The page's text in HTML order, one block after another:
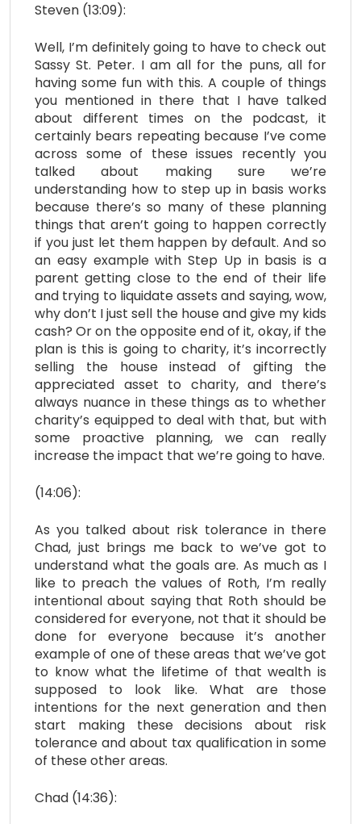
Steven (13:09):
Well, I’m definitely going to have to check out
Sassy St. Peter. I am all for the puns, all for
having some fun with this. A couple of things
you mentioned in there that I have talked
about different times on the podcast, it
certainly bears repeating because I’ve come
across some of these issues recently you
talked about making sure we’re
understanding how to step up in basis works
because there’s so many of these planning
things that aren’t going to happen correctly
if you just let them happen by default. And so
an easy example with Step Up in basis is a
parent getting close to the end of their life
and trying to liquidate assets and saying, wow,
why don’t I just sell the house and give my kids
cash? Or on the opposite end of it, okay, if the
plan is this is going to charity, it’s incorrectly
selling the house instead of gifting the
appreciated asset to charity, and there’s
always nuance in these things as to whether
charity’s equipped to deal with that, but with
some proactive planning, we can really
increase the impact that we’re going to have.
(14:06):
As you talked about risk tolerance in there
Chad, just brings me back to we’ve got to
understand what the goals are. As much as I
like to preach the values of Roth, I’m really
intentional about saying that Roth should be
considered for everyone, not that it should be
done for everyone because it’s another
example of one of these areas that we’ve got
to know what the lifetime of that wealth is
supposed to look like. What are those
intentions for the next generation and then
start making these decisions about risk
tolerance and about tax qualification in some
of these other areas.
Chad (14:36):